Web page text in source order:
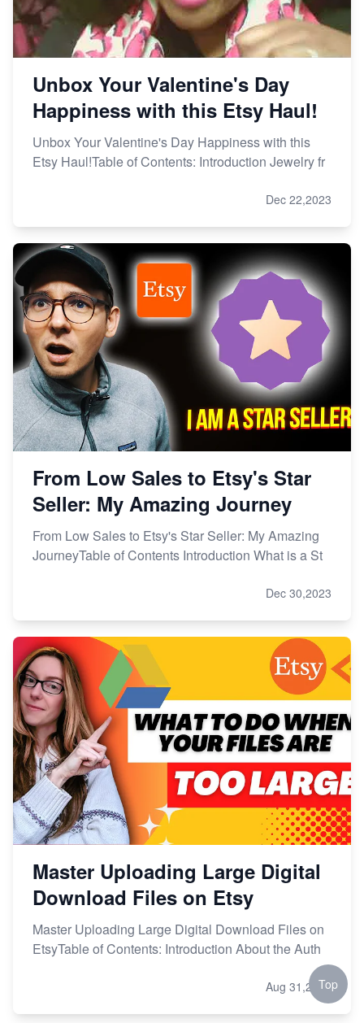
Unbox Your Valentine's Day
Happiness with this Etsy Haul!
Unbox Your Valentine's Day Happiness with this
Etsy Haul!Table of Contents: Introduction Jewelry fr
Dec 22,2023
From Low Sales to Etsy's Star
Seller: My Amazing Journey
From Low Sales to Etsy's Star Seller: My Amazing
JourneyTable of Contents Introduction What is a St
Dec 30,2023
Master Uploading Large Digital
Download Files on Etsy
Master Uploading Large Digital Download Files on
EtsyTable of Contents: Introduction About the Auth
Aug 31,2024
Top